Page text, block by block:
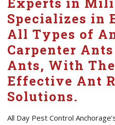
Specializes in
All Types of
Carpenter
Ants, With
Effective Ant
Solutions.
All Day Pest Control